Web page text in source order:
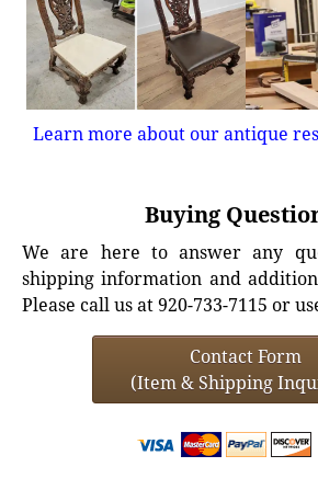
Learn more about our antique
Buying
We are here to answer any
shipping information and
Please call us at 920-733-7115 or
Contact Form
(Item & Shipping